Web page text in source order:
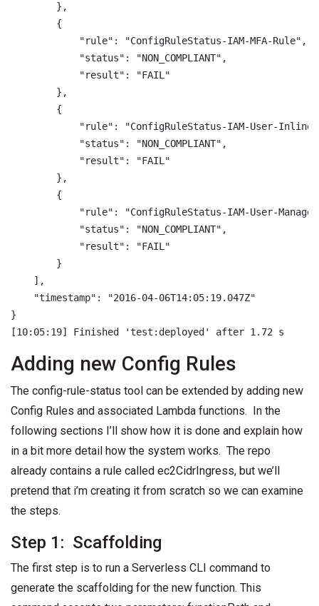
        },
        {
            "rule": "ConfigRuleStatus-IAM-MFA-Rule",
            "status": "NON_COMPLIANT",
            "result": "FAIL"
        },
        {
"rule": "ConfigRuleStatus-IAM-User-
            "status": "NON_COMPLIANT",
            "result": "FAIL"
        },
        {
"rule": "ConfigRuleStatus-IAM-User-
            "status": "NON_COMPLIANT",
            "result": "FAIL"
        }
    ],
    "timestamp": "2016-04-06T14:05:19.047Z"
}
Adding new Config Rules
The config-rule-status tool can be extended by adding new
Config Rules and associated Lambda functions. In the
following sections I’ll show how it is done and explain how
in a bit more detail how the system works. The repo
already contains a rule called ec2CidrIngress, but we’ll
pretend that i’m creating it from scratch so we can examine
the steps.
Step 1: Scaffolding
The first step is to run a Serverless CLI command to
generate the scaffolding for the new function. This